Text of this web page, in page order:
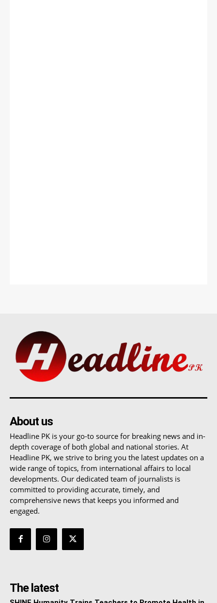
About us
Headline PK is your go-to source for breaking news and in-
depth coverage of both global and national stories. At
Headline PK, we strive to bring you the latest updates on a
wide range of topics, from international affairs to local
developments. Our dedicated team of journalists is
committed to providing accurate, timely, and
comprehensive news that keeps you informed and
engaged.
The latest